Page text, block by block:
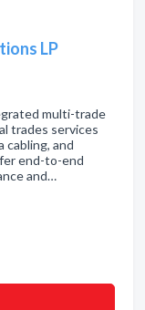
LP
multi-trade
trades services
cabling, and
end-to-end
and…